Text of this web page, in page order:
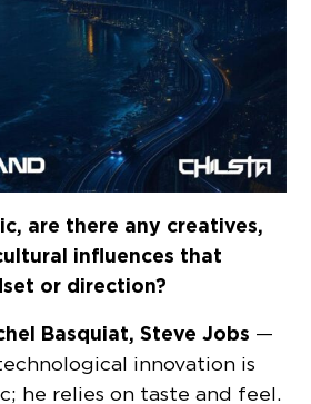
are there any creatives,
influences that
or direction?
Basquiat, Steve Jobs —
innovation is
he relies on taste and feel.